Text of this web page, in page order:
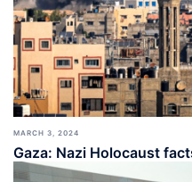
MARCH 3, 2024
Gaza: Nazi Holocaust